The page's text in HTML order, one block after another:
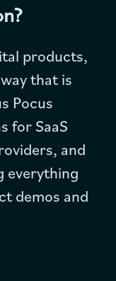
products,
that is
Pocus
for SaaS
and
everything
demos and